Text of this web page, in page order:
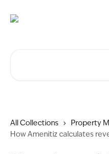
All Collections Property
How Amenitiz calculates